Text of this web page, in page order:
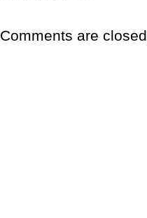
Comments are closed.